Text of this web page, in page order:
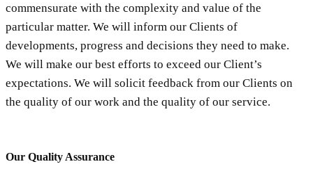
commensurate with the complexity and value of the
particular matter. We will inform our Clients of
developments, progress and decisions they need to make.
We will make our best efforts to exceed our Client’s
expectations. We will solicit feedback from our Clients on
the quality of our work and the quality of our service.
Our Quality Assurance